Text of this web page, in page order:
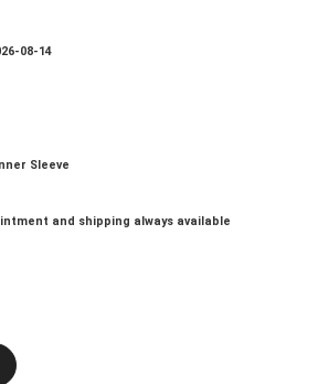
08-14
Sleeve
and shipping always available